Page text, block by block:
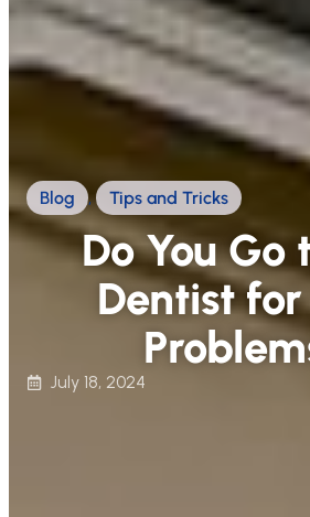
Blog , Tips and Tricks
Do You Go
Dentist
July 18, 2024